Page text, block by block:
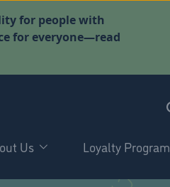
for people with
for everyone—read
Us Loyalty Program